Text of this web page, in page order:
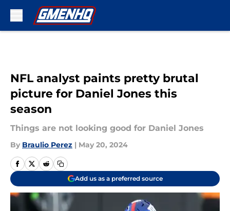
NFL analyst paints pretty brutal
picture for Daniel Jones this
season
Things are not looking good for Daniel Jones
By Braulio Perez | May 20, 2024
Add us as a preferred source